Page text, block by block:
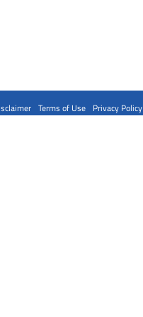
Terms of Use Privacy Policy